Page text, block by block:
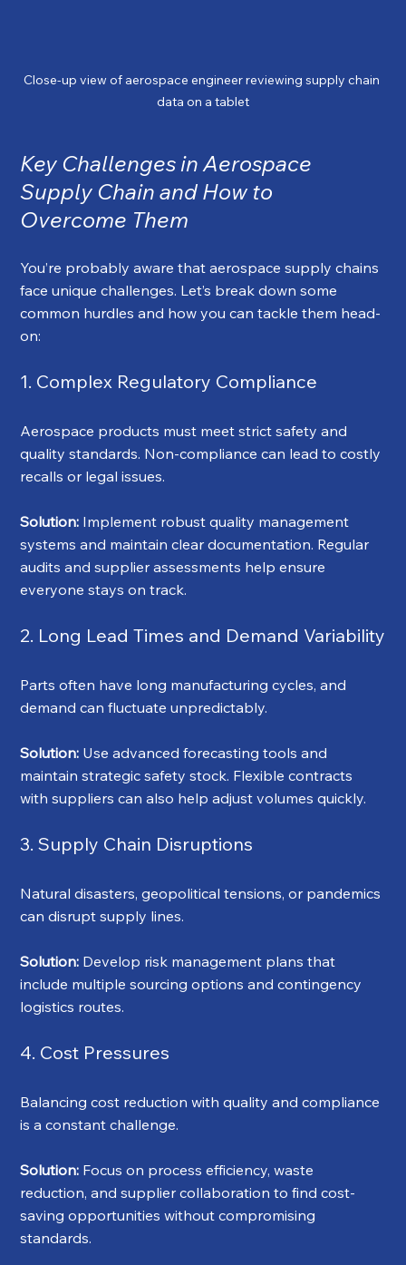
Close-up view of aerospace engineer reviewing supply chain
data on a tablet
Key Challenges in Aerospace
Supply Chain and How to
Overcome Them
You’re probably aware that aerospace supply chains
face unique challenges. Let’s break down some
common hurdles and how you can tackle them head-
on:
1. Complex Regulatory Compliance
Aerospace products must meet strict safety and
quality standards. Non-compliance can lead to costly
recalls or legal issues.
Solution: Implement robust quality management
systems and maintain clear documentation. Regular
audits and supplier assessments help ensure
everyone stays on track.
2. Long Lead Times and Demand Variability
Parts often have long manufacturing cycles, and
demand can fluctuate unpredictably.
Solution: Use advanced forecasting tools and
maintain strategic safety stock. Flexible contracts
with suppliers can also help adjust volumes quickly.
3. Supply Chain Disruptions
Natural disasters, geopolitical tensions, or pandemics
can disrupt supply lines.
Solution: Develop risk management plans that
include multiple sourcing options and contingency
logistics routes.
4. Cost Pressures
Balancing cost reduction with quality and compliance
is a constant challenge.
Solution: Focus on process efficiency, waste
reduction, and supplier collaboration to find cost-
saving opportunities without compromising
standards.